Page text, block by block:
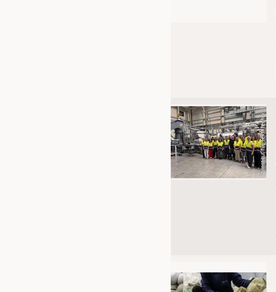
©
I
n
s
t
i
t
u
t
f
ü
r
T
e
x
t
i
l
t
e
c
h
n
i
k
(
I
T
A
)
d
e
r
R
W
T
H
A
a
c
h
e
n
U
n
i
v
e
r
s
i
t
y